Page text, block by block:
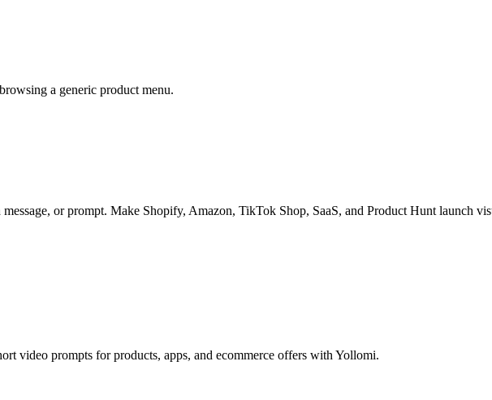
a generic product menu.
or prompt. Make Shopify, Amazon, TikTok Shop, SaaS, and Product Hunt launch
video prompts for products, apps, and ecommerce offers with Yollomi.